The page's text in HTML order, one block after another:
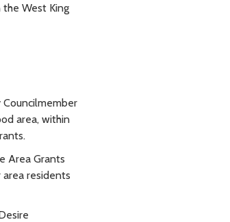
West King
area, within
Area Grants
residents